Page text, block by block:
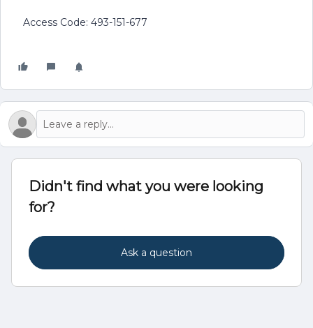
Access Code: 493-151-677
Didn't find what you were looking
for?
Ask a question